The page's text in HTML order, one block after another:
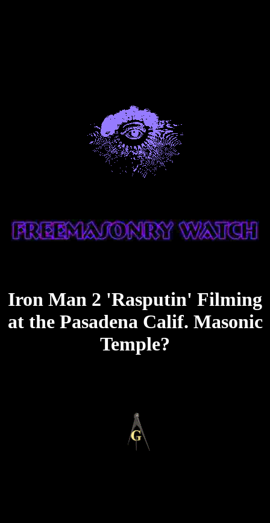
Iron Man 2 'Rasputin' Filming
at the Pasadena Calif. Masonic
Temple?